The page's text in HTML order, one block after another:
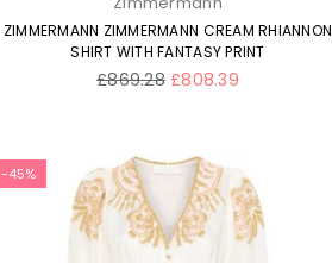
ZIMMERMANN ZIMMERMANN CREAM RHIANNON
SHIRT WITH FANTASY PRINT
Regular
£869.28 £808.39
-45%